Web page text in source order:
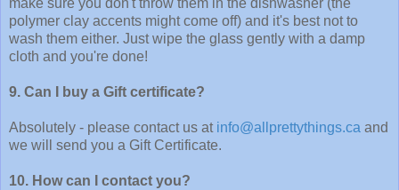
polymer clay accents might come off) and it's best not to
wash them either. Just wipe the glass gently with a damp
cloth and you're done!
9. Can I buy a Gift certificate?
Absolutely - please contact us at info@allprettythings.ca and
we will send you a Gift Certificate.
10. How can I contact you?